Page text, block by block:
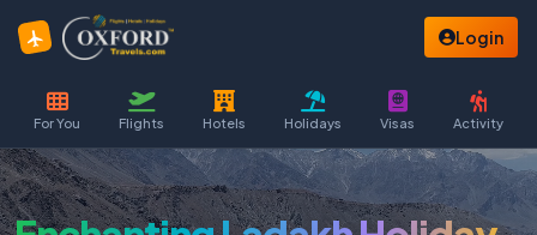
Login
For You Flights Hotels Holidays Visas Activity